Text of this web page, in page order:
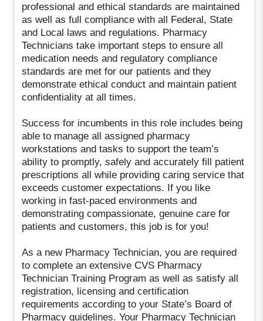
professional and ethical standards are maintained
as well as full compliance with all Federal, State
and Local laws and regulations. Pharmacy
Technicians take important steps to ensure all
medication needs and regulatory compliance
standards are met for our patients and they
demonstrate ethical conduct and maintain patient
confidentiality at all times.
Success for incumbents in this role includes being
able to manage all assigned pharmacy
workstations and tasks to support the team’s
ability to promptly, safely and accurately fill patient
prescriptions all while providing caring service that
exceeds customer expectations. If you like
working in fast-paced environments and
demonstrating compassionate, genuine care for
patients and customers, this job is for you!
As a new Pharmacy Technician, you are required
to complete an extensive CVS Pharmacy
Technician Training Program as well as satisfy all
registration, licensing and certification
requirements according to your State’s Board of
Pharmacy guidelines. Your Pharmacy Technician